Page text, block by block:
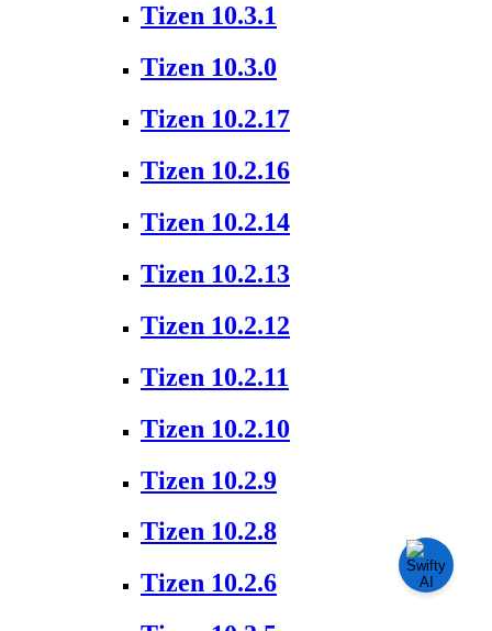
Tizen 10.3.1
Tizen 10.3.0
Tizen 10.2.17
Tizen 10.2.16
Tizen 10.2.14
Tizen 10.2.13
Tizen 10.2.12
Tizen 10.2.11
Tizen 10.2.10
Tizen 10.2.9
Tizen 10.2.8
Tizen 10.2.6